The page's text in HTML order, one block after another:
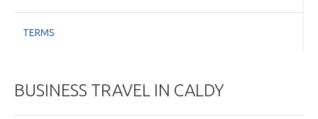
TERMS
BUSINESS TRAVEL IN CALDY